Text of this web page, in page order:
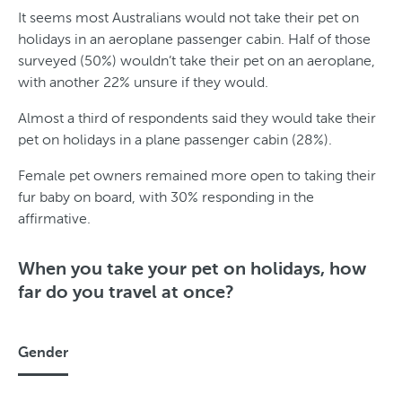
It seems most Australians would not take their pet on
holidays in an aeroplane passenger cabin. Half of those
surveyed (50%) wouldn’t take their pet on an aeroplane,
with another 22% unsure if they would.
Almost a third of respondents said they would take their
pet on holidays in a plane passenger cabin (28%).
Female pet owners remained more open to taking their
fur baby on board, with 30% responding in the
affirmative.
When you take your pet on holidays, how
far do you travel at once?
Gender